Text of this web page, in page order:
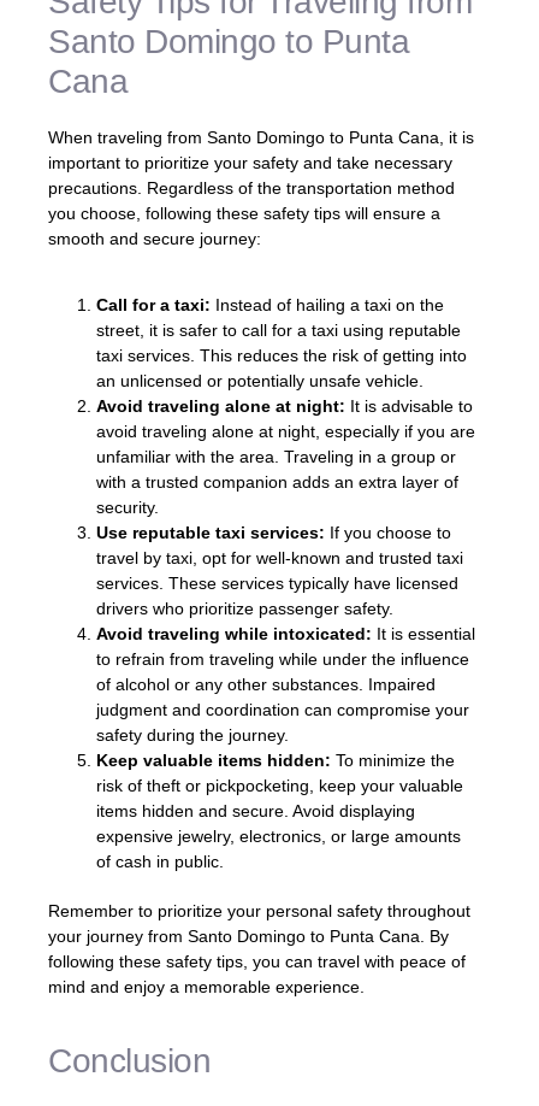
Santo Domingo to Punta
Cana
When traveling from Santo Domingo to Punta Cana, it is
important to prioritize your safety and take necessary
precautions. Regardless of the transportation method
you choose, following these safety tips will ensure a
smooth and secure journey:
Call for a taxi: Instead of hailing a taxi on the
street, it is safer to call for a taxi using reputable
taxi services. This reduces the risk of getting into
an unlicensed or potentially unsafe vehicle.
Avoid traveling alone at night: It is advisable to
avoid traveling alone at night, especially if you are
unfamiliar with the area. Traveling in a group or
with a trusted companion adds an extra layer of
security.
Use reputable taxi services: If you choose to
travel by taxi, opt for well-known and trusted taxi
services. These services typically have licensed
drivers who prioritize passenger safety.
Avoid traveling while intoxicated: It is essential
to refrain from traveling while under the influence
of alcohol or any other substances. Impaired
judgment and coordination can compromise your
safety during the journey.
Keep valuable items hidden: To minimize the
risk of theft or pickpocketing, keep your valuable
items hidden and secure. Avoid displaying
expensive jewelry, electronics, or large amounts
of cash in public.
Remember to prioritize your personal safety throughout
your journey from Santo Domingo to Punta Cana. By
following these safety tips, you can travel with peace of
mind and enjoy a memorable experience.
Conclusion